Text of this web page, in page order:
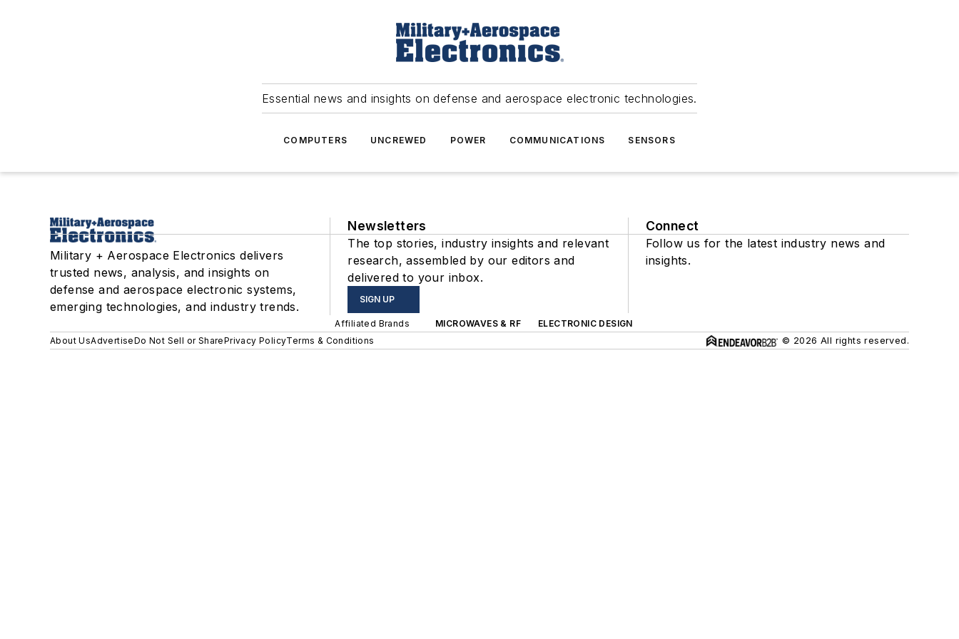
Essential news and insights on defense and aerospace electronic technologies.
COMPUTERS UNCREWED POWER COMMUNICATIONS SENSORS
Military + Aerospace Electronics delivers
trusted news, analysis, and insights on
defense and aerospace electronic systems,
emerging technologies, and industry trends.
Newsletters
The top stories, industry insights and relevant
research, assembled by our editors and
delivered to your inbox.
SIGN UP
Connect
Follow us for the latest industry news and
insights.
Affiliated Brands MICROWAVES & RF
ELECTRONIC DESIGN
About UsAdvertiseDo Not Sell or SharePrivacy PolicyTerms & Conditions © 2026 All rights reserved.